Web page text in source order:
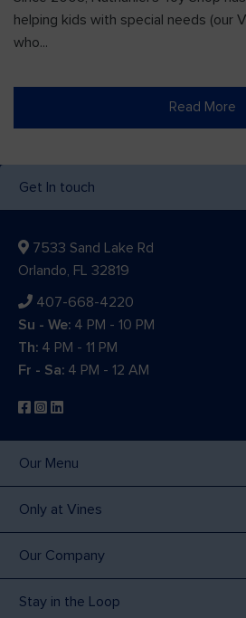
helping kids with special needs (our
who...
Read More
Get In touch
7533 Sand Lake Rd
Orlando, FL 32819
407-668-4220
Su - We: 4 PM - 10 PM
Th: 4 PM - 11 PM
Fr - Sa: 4 PM - 12 AM
Our Menu
Only at Vines
Our Company
Stay in the Loop